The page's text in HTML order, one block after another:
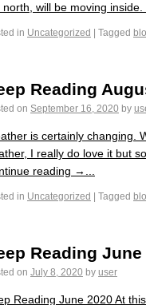
north, will be moving inside.
in Uncategorized Tagged
Reading
on September 16, 2020 by
is certainly changing.
I really do love it but
reading →...
in Uncategorized Tagged
Reading June
on July 8, 2020 by user
Reading June 2020 At